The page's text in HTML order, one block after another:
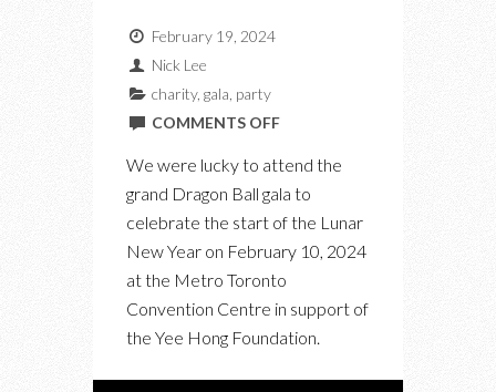
February 19, 2024
Nick Lee
charity, gala party
COMMENTS OFFON
IN
YEE
We were lucky to attend the
grand Dragon Ball gala to
celebrate the start of the Lunar
New Year on February 10, 2024
at the Metro Toronto
Convention Centre in support of
the Yee Hong Foundation.